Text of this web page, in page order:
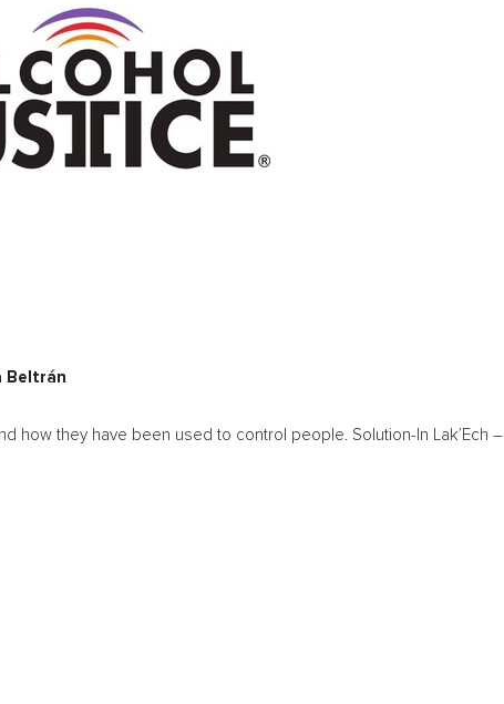
Beltrán
how they have been used to control people. Solution-In Lak’Ech –